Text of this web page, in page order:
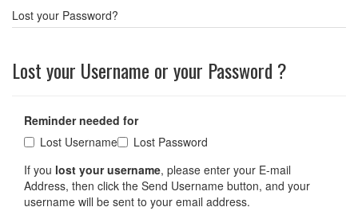
Lost your Password?
Lost your Username or your Password ?
Reminder needed for
Lost Username
Lost Password
If you lost your username, please enter your E-mail
Address, then click the Send Username button, and your
username will be sent to your email address.